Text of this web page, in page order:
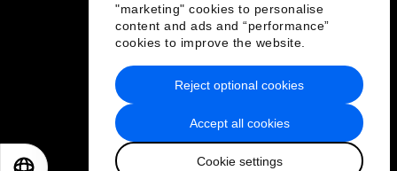
"marketing" cookies to personalise
content and ads and “performance”
cookies to improve the website.
Accept all cookies
Cookie settings
Reject optional cookies
Privacy Policy & Terms of Service
Sitemap
2026 World Economic Forum
日本語